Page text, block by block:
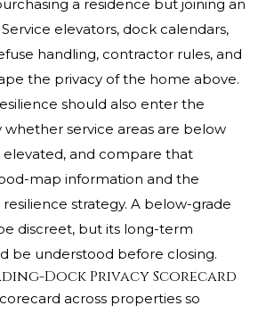
a residence but joining an
elevators, dock calendars,
handling, contractor rules, and
the privacy of the home above.
should also enter the
whether service areas are below
elevated, and compare that
map information and the
resilience strategy. A below-grade
discreet, but its long-term
be understood before closing.
Dock Privacy Scorecard
across properties so